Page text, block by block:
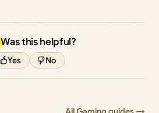
Was this helpful?
Yes No